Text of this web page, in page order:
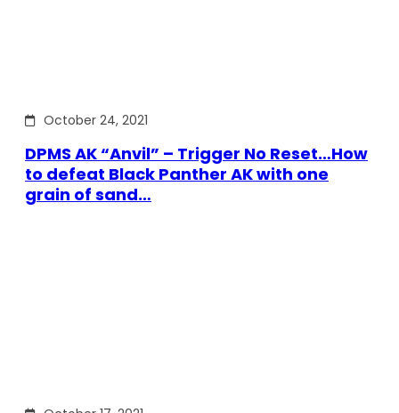
October 24, 2021
DPMS AK “Anvil” – Trigger No Reset…How
to defeat Black Panther AK with one
grain of sand…